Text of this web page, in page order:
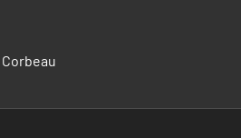
Corbeau